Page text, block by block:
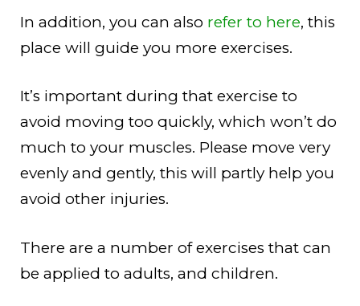
In addition, you can also refer to here, this
place will guide you more exercises.
It’s important during that exercise to
avoid moving too quickly, which won’t do
much to your muscles. Please move very
evenly and gently, this will partly help you
avoid other injuries.
There are a number of exercises that can
be applied to adults, and children.